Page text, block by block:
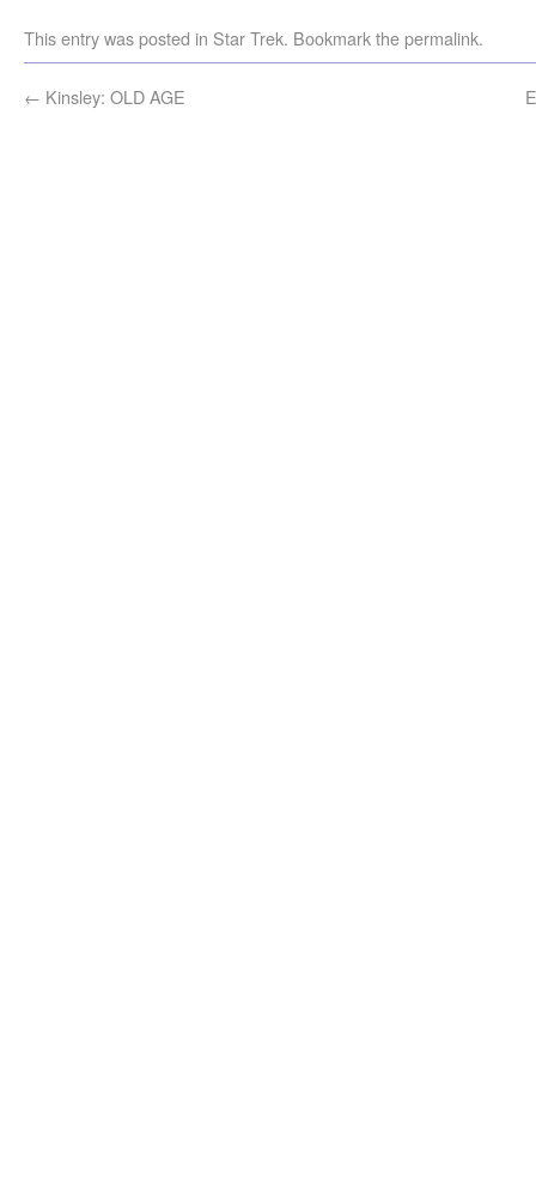
This entry was posted in Star Trek. Bookmark thepermalink.
← Kinsley: OLD AGE